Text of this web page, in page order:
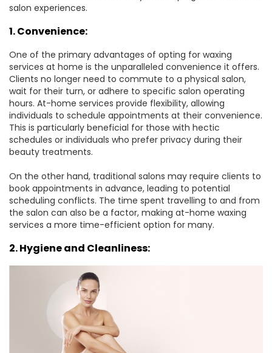
salon experiences.
1. Convenience:
One of the primary advantages of opting for waxing
services at home is the unparalleled convenience it offers.
Clients no longer need to commute to a physical salon,
wait for their turn, or adhere to specific salon operating
hours. At-home services provide flexibility, allowing
individuals to schedule appointments at their convenience.
This is particularly beneficial for those with hectic
schedules or individuals who prefer privacy during their
beauty treatments.
On the other hand, traditional salons may require clients to
book appointments in advance, leading to potential
scheduling conflicts. The time spent travelling to and from
the salon can also be a factor, making at-home waxing
services a more time-efficient option for many.
2. Hygiene and Cleanliness: